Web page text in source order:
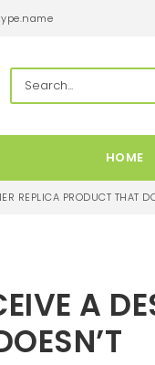
HOME
REPLICA PRODUCT THAT
A